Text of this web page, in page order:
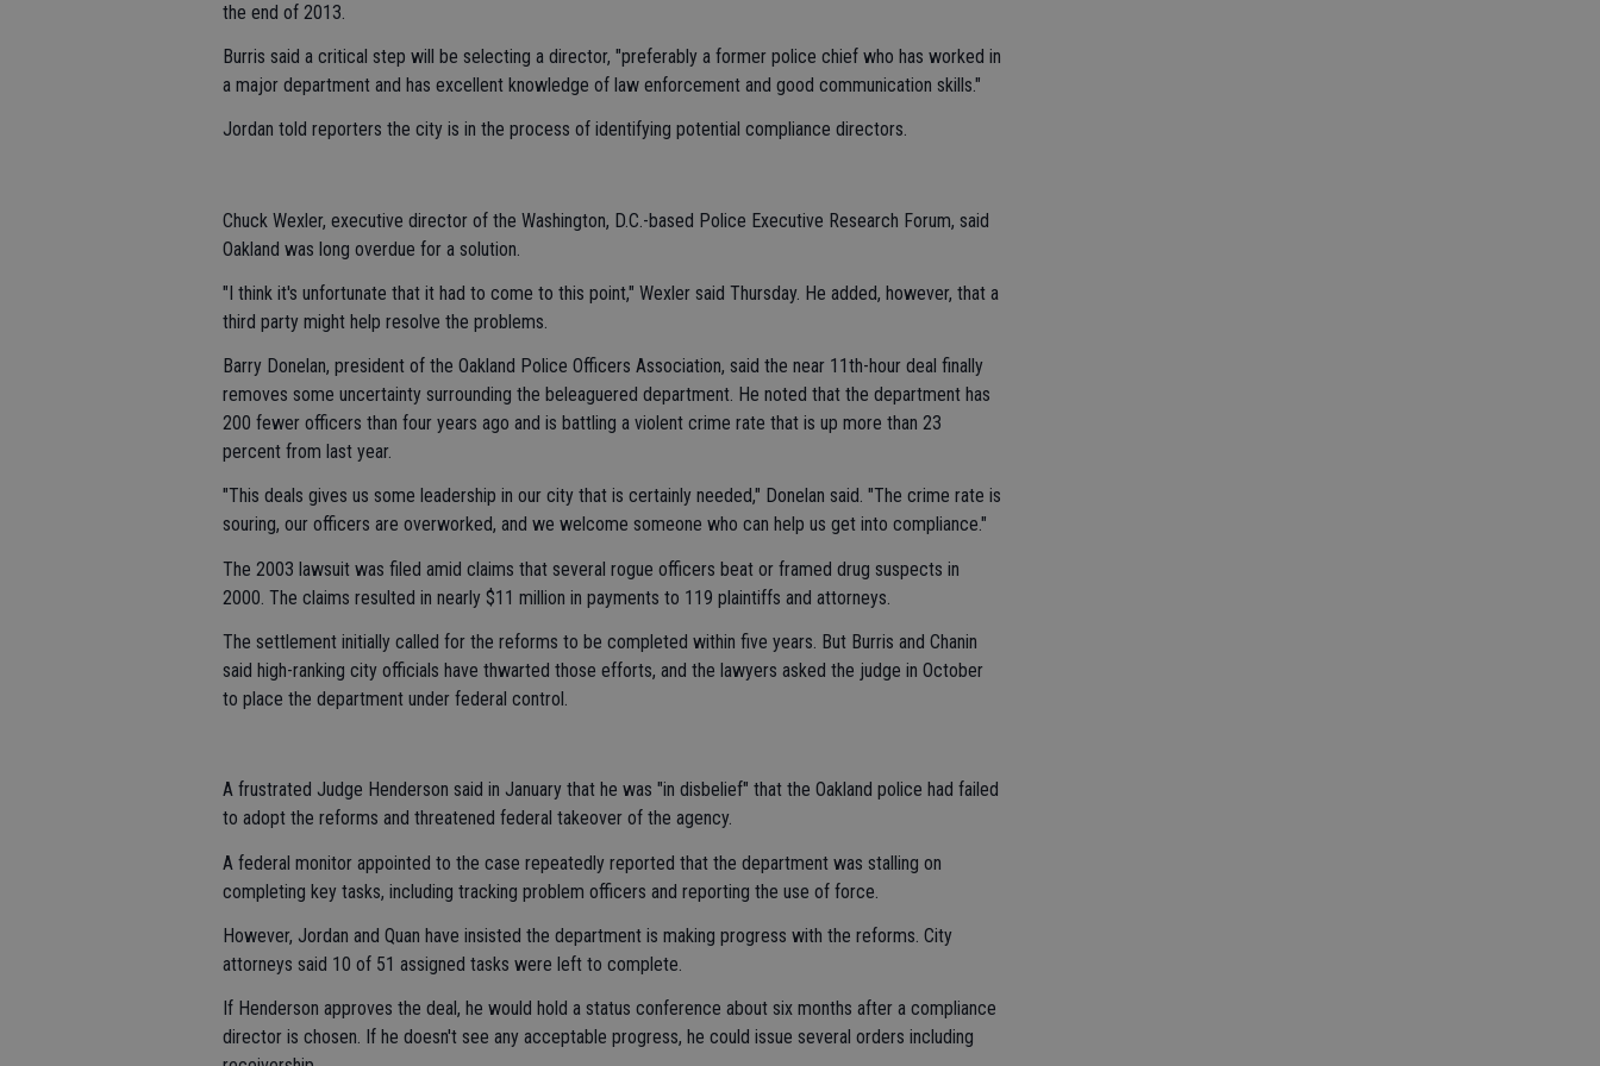
the end of 2013.
Burris said a critical step will be selecting a director, "preferably a former police chief who has worked in
a major department and has excellent knowledge of law enforcement and good communication skills."
Jordan told reporters the city is in the process of identifying potential compliance directors.
Chuck Wexler, executive director of the Washington, D.C.-based Police Executive Research Forum, said
Oakland was long overdue for a solution.
"I think it's unfortunate that it had to come to this point," Wexler said Thursday. He added, however, that a
third party might help resolve the problems.
Barry Donelan, president of the Oakland Police Officers Association, said the near 11th-hour deal finally
removes some uncertainty surrounding the beleaguered department. He noted that the department has
200 fewer officers than four years ago and is battling a violent crime rate that is up more than 23
percent from last year.
"This deals gives us some leadership in our city that is certainly needed," Donelan said. "The crime rate is
souring, our officers are overworked, and we welcome someone who can help us get into compliance."
The 2003 lawsuit was filed amid claims that several rogue officers beat or framed drug suspects in
2000. The claims resulted in nearly $11 million in payments to 119 plaintiffs and attorneys.
The settlement initially called for the reforms to be completed within five years. But Burris and Chanin
said high-ranking city officials have thwarted those efforts, and the lawyers asked the judge in October
to place the department under federal control.
A frustrated Judge Henderson said in January that he was "in disbelief" that the Oakland police had failed
to adopt the reforms and threatened federal takeover of the agency.
A federal monitor appointed to the case repeatedly reported that the department was stalling on
completing key tasks, including tracking problem officers and reporting the use of force.
However, Jordan and Quan have insisted the department is making progress with the reforms. City
attorneys said 10 of 51 assigned tasks were left to complete.
If Henderson approves the deal, he would hold a status conference about six months after a compliance
director is chosen. If he doesn't see any acceptable progress, he could issue several orders including